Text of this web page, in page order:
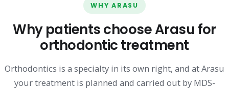
WHY ARASU
Why patients choose Arasu for
orthodontic treatment
Orthodontics is a specialty in its own right, and at Arasu
your treatment is planned and carried out by MDS-